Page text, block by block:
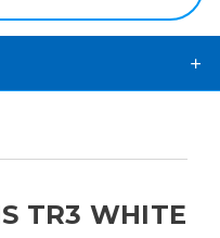
TR3 WHITE